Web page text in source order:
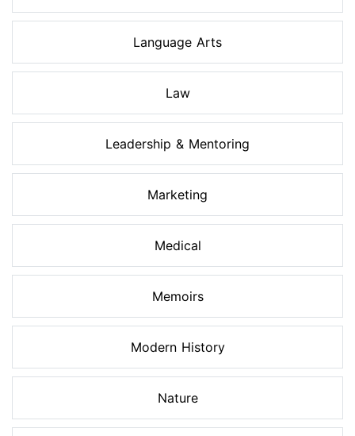
Language Arts
Law
Leadership & Mentoring
Marketing
Medical
Memoirs
Modern History
Nature